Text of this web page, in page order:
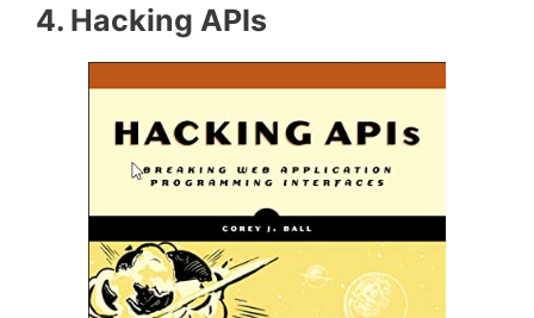
4. Hacking APIs